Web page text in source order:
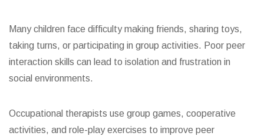
Many children face difficulty making friends, sharing toys,
taking turns, or participating in group activities. Poor peer
interaction skills can lead to isolation and frustration in
social environments.
Occupational therapists use group games, cooperative
activities, and role-play exercises to improve peer